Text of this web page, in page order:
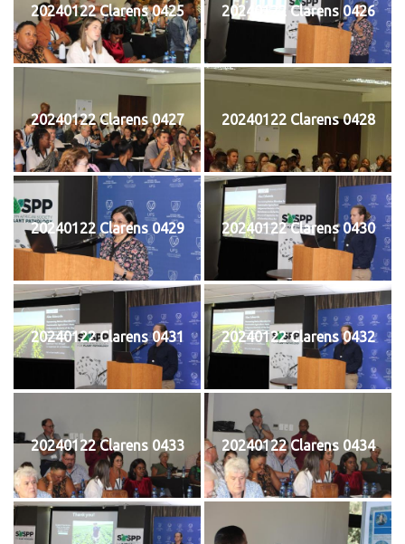
20240122 Clarens 0425 20240122 Clarens 0426
20240122 Clarens 0427 20240122 Clarens 0428
20240122 Clarens 0429 20240122 Clarens 0430
20240122 Clarens 0431 20240122 Clarens 0432
20240122 Clarens 0433 20240122 Clarens 0434